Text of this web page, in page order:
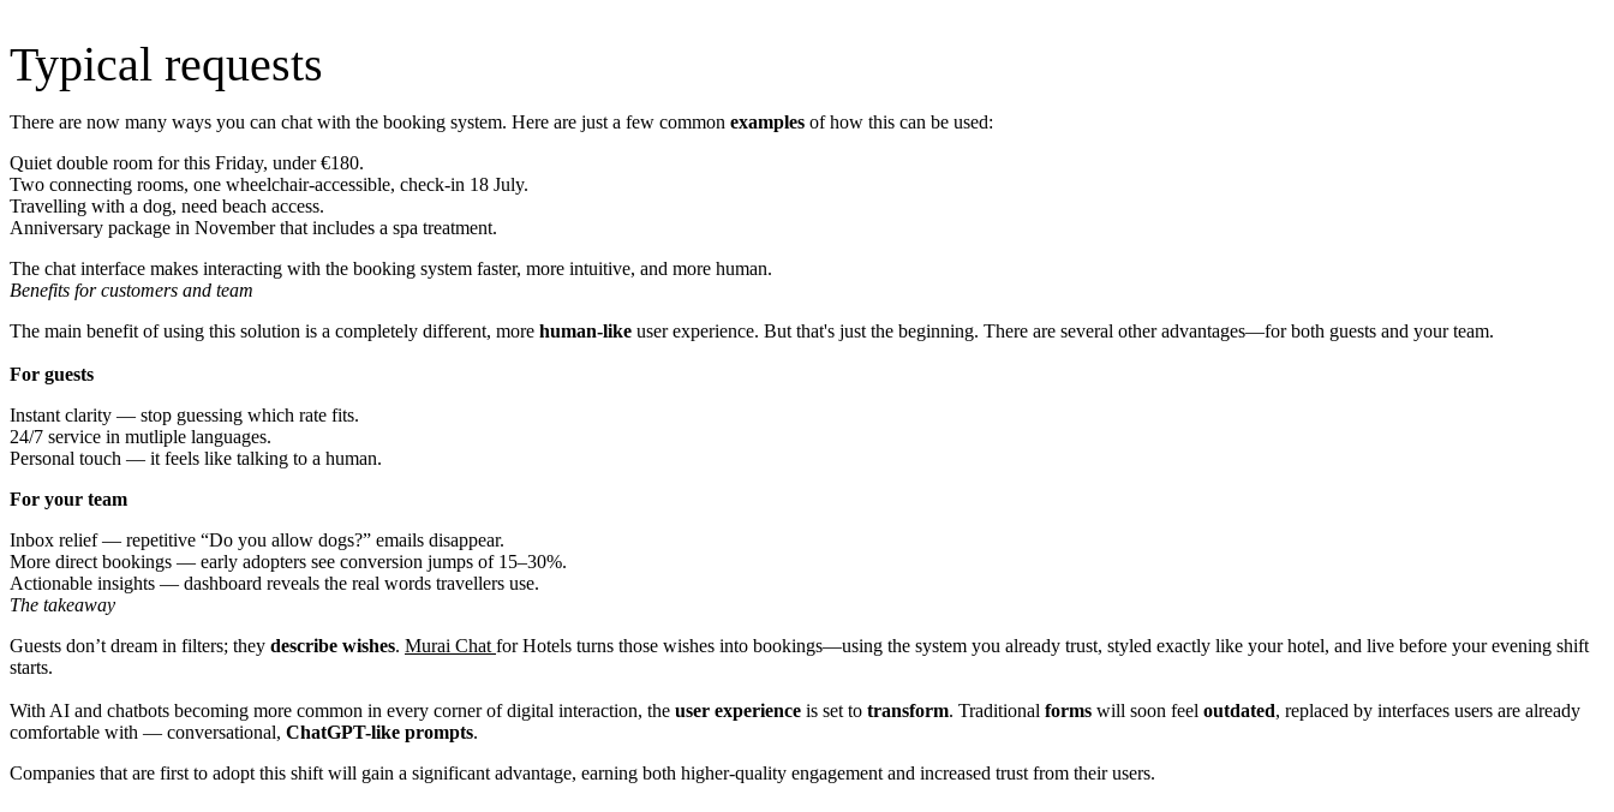
Typical requests
There are now many ways you can chat with the booking system. Here are just a few common examples of how this can be used:
Quiet double room for this Friday, under €180.
Two connecting rooms, one wheelchair‑accessible, check‑in 18 July.
Travelling with a dog, need beach access.
Anniversary package in November that includes a spa treatment.
The chat interface makes interacting with the booking system faster, more intuitive, and more human.
Benefits for customers and team
The main benefit of using this solution is a completely different, more human-like user experience. But that's just the beginning. There are several other advantages—for both guests and your team.
For guests
Instant clarity — stop guessing which rate fits.
24/7 service in mutliple languages.
Personal touch — it feels like talking to a human.
For your team
Inbox relief — repetitive “Do you allow dogs?” emails disappear.
More direct bookings — early adopters see conversion jumps of 15–30%.
Actionable insights — dashboard reveals the real words travellers use.
The takeaway
Guests don’t dream in filters; they describe wishes. Murai Chatfor Hotels turns those wishes into bookings—using the system you already trust, styled exactly like your hotel, and live before your evening shift
starts.
With AI and chatbots becoming more common in every corner of digital interaction, the user experience is set to transform. Traditional forms will soon feel outdated, replaced by interfaces users are already
comfortable with — conversational, ChatGPT-like prompts.
Companies that are first to adopt this shift will gain a significant advantage, earning both higher-quality engagement and increased trust from their users.